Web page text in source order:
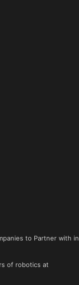
to Partner with in
of robotics at